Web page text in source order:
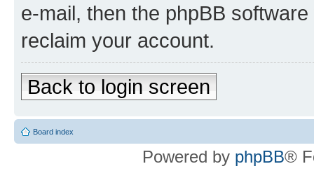
e-mail, then the phpBB
reclaim your account.
Back to login screen
Board index
Powered by phpBB®